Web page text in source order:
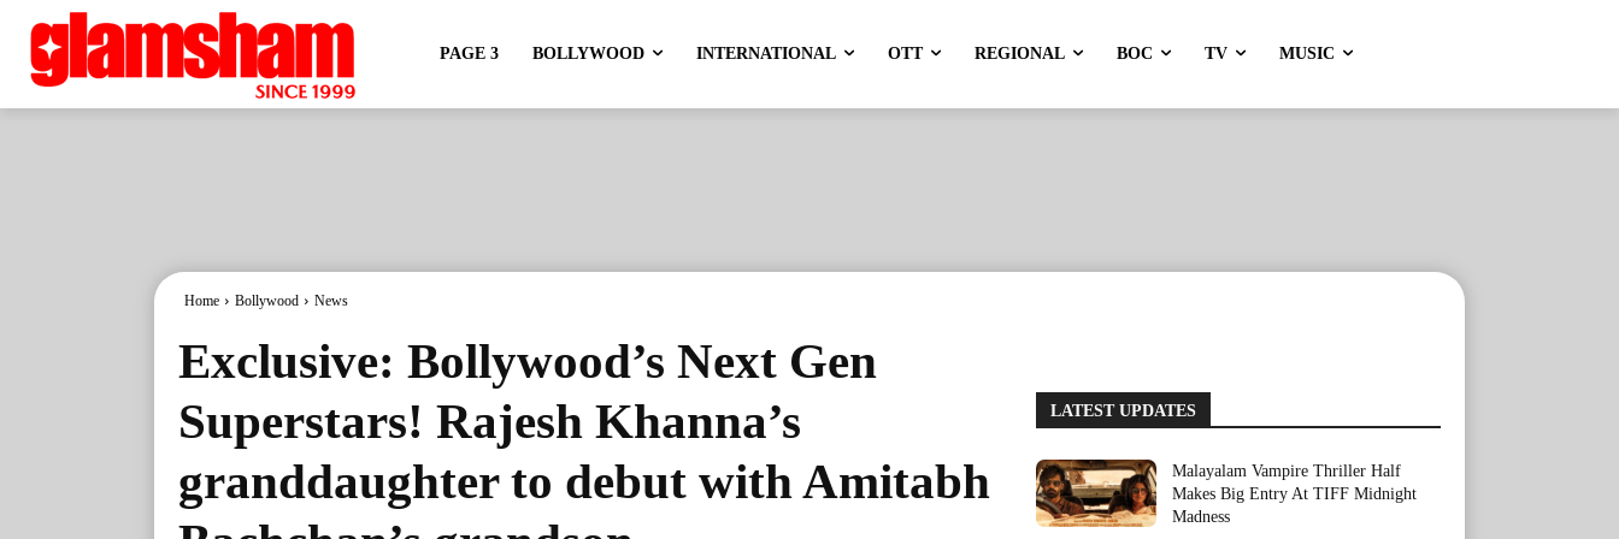
PAGE 3 BOLLYWOOD INTERNATIONAL OTT REGIONAL BOC TV MUSIC
Home Bollywood News
Exclusive: Bollywood’s Next Gen
Superstars! Rajesh Khanna’s
granddaughter to debut with Amitabh
LATEST UPDATES
Malayalam Vampire Thriller Half
Makes Big Entry At TIFF Midnight
Madness